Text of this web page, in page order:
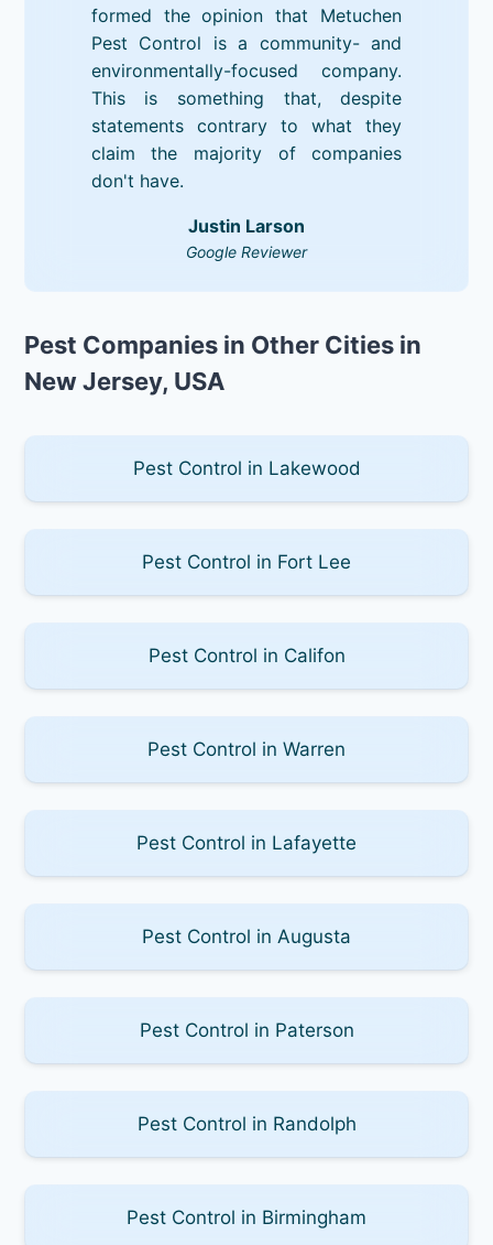
formed the opinion that Metuchen
Pest Control is a community- and
environmentally-focused company.
This is something that, despite
statements contrary to what they
claim the majority of companies
don't have.
Justin Larson
Google Reviewer
Pest Companies in Other Cities in
New Jersey, USA
Pest Control in Lakewood
Pest Control in Fort Lee
Pest Control in Califon
Pest Control in Warren
Pest Control in Lafayette
Pest Control in Augusta
Pest Control in Paterson
Pest Control in Randolph
Pest Control in Birmingham